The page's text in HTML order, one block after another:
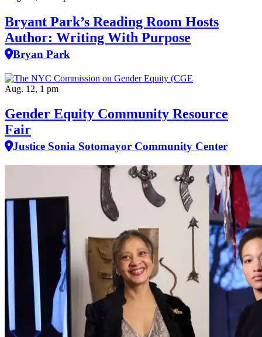
Bryant Park’s Reading Room Hosts
Author: Writing With Purpose
Bryan Park
Aug. 12, 1 pm
Gender Equity Community Resource
Fair
Justice Sonia Sotomayor Community Center